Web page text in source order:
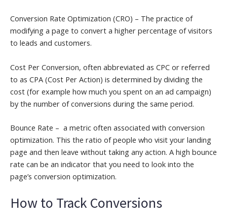
Conversion Rate Optimization (CRO) – The practice of
modifying a page to convert a higher percentage of visitors
to leads and customers.
Cost Per Conversion, often abbreviated as CPC or referred
to as CPA (Cost Per Action) is determined by dividing the
cost (for example how much you spent on an ad campaign)
by the number of conversions during the same period.
Bounce Rate – a metric often associated with conversion
optimization. This the ratio of people who visit your landing
page and then leave without taking any action. A high bounce
rate can be an indicator that you need to look into the
page’s conversion optimization.
How to Track Conversions